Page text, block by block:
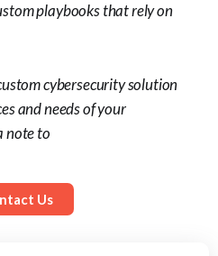
playbooks that rely on
cybersecurity solution
and needs of your
note to
Us